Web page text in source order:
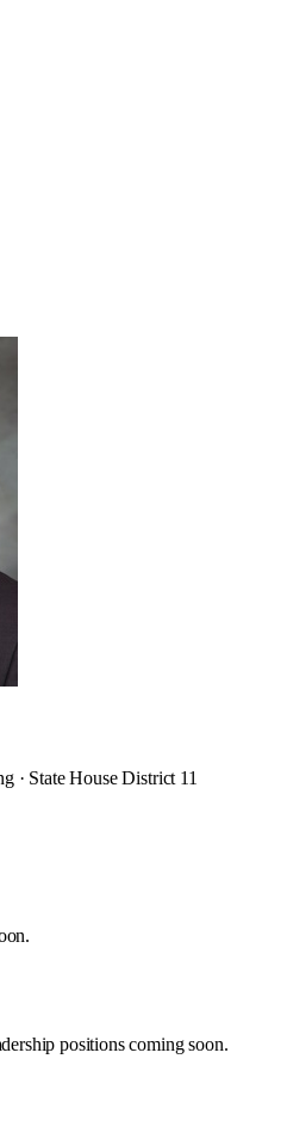
· State House District 11
positions coming soon.